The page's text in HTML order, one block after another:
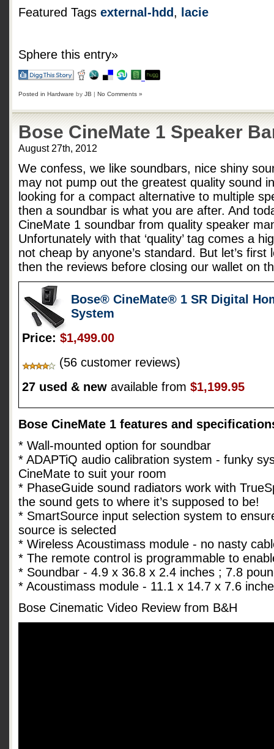
Featured Tags external-hdd, lacie
Sphere this entry»
Posted in Hardware by JB | No Comments »
Bose CineMate 1 Speaker
August 27th, 2012
We confess, we like soundbars, nice shiny
may not pump out the greatest quality sound
looking for a compact alternative to multiple
then a soundbar is what you are after. And
CineMate 1 soundbar from quality speaker
Unfortunately with that ‘quality’ tag comes a
not cheap by anyone’s standard. But let’s
then the reviews before closing our wallet on
Bose® CineMate® 1 SR Digital
System
Price: $1,499.00
(56 customer reviews)
27 used & new available from $1,199.95
Bose CineMate 1 features and
* Wall-mounted option for soundbar
* ADAPTiQ audio calibration system - funky
CineMate to suit your room
* PhaseGuide sound radiators work with
the sound gets to where it’s supposed to be!
* SmartSource input selection system to
source is selected
* Wireless Acoustimass module - no nasty
* The remote control is programmable to
* Soundbar - 4.9 x 36.8 x 2.4 inches ; 7.8
* Acoustimass module - 11.1 x 14.7 x 7.6
Bose Cinematic Video Review from B&H